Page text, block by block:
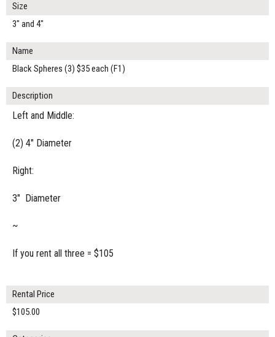
Size
3" and 4"
Name
Black Spheres (3) $35 each (F1)
Description
Left and Middle:
(2) 4" Diameter
Right:
3" Diameter
~
If you rent all three = $105
Rental Price
$105.00